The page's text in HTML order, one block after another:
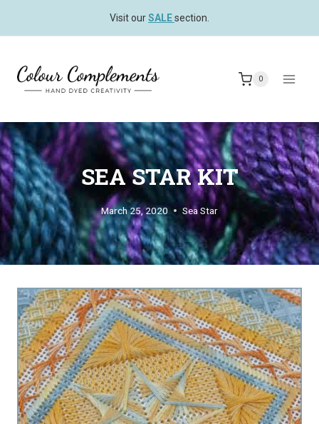
Visit ourSALEsection.
0
SEA STAR KIT
March 25, 2020 Sea Star